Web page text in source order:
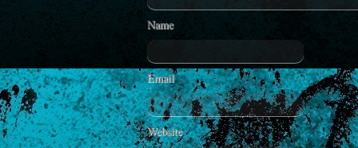
Name
Email
Website